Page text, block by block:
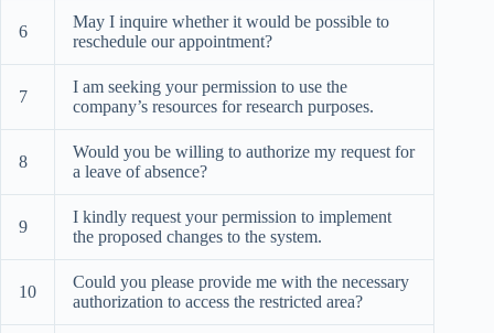
6
May I inquire whether it would be possible to
reschedule our appointment?
7
I am seeking your permission to use the
company’s resources for research purposes.
8
Would you be willing to authorize my request for
a leave of absence?
9
I kindly request your permission to implement
the proposed changes to the system.
10
Could you please provide me with the necessary
authorization to access the restricted area?